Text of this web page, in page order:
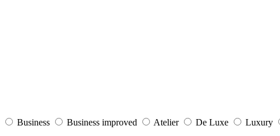
Business Business improved Atelier De Luxe Luxury